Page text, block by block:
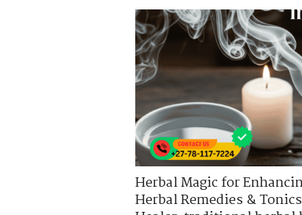
Herbal Magic for
Herbal Remedies & Tonics